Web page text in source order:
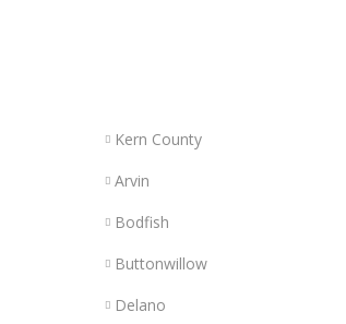
Kern County
Arvin
Bodfish
Buttonwillow
Delano